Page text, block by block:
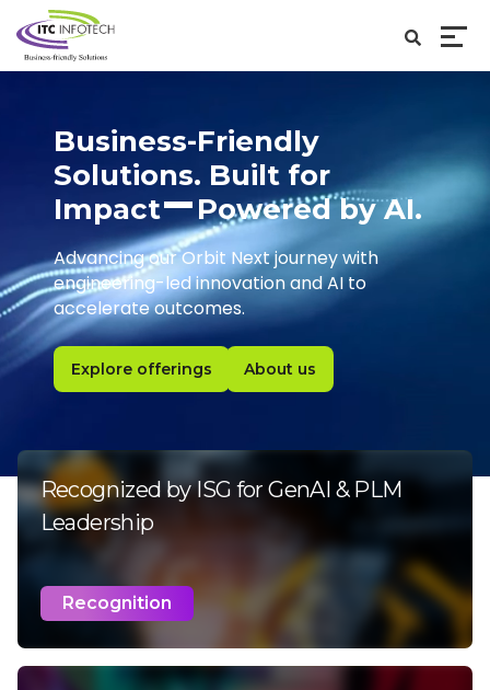
About us
Explore offerings
Business-Friendly
Solutions. Built for
Impact
Powered by AI.
Advancing our Orbit Next journey with
engineering-led innovation and AI to
accelerate outcomes.
Recognized by ISG for GenAI & PLM
Leadership
Recognition